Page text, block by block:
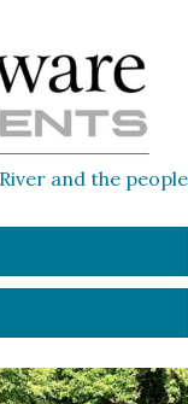
and the people